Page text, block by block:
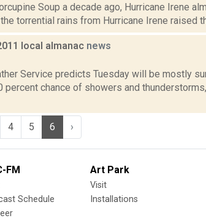
Soup a decade ago, Hurricane Irene
torrential rains from Hurricane Irene raised
local almanac news
Service predicts Tuesday will be mostly
percent chance of showers and
4 5 6 ›
FM
Schedule
Art Park
Visit
Installations